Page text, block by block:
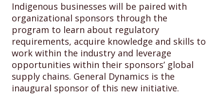
Indigenous businesses will be paired with
organizational sponsors through the
program to learn about regulatory
requirements, acquire knowledge and skills to
work within the industry and leverage
opportunities within their sponsors’ global
supply chains. General Dynamics is the
inaugural sponsor of this new initiative.